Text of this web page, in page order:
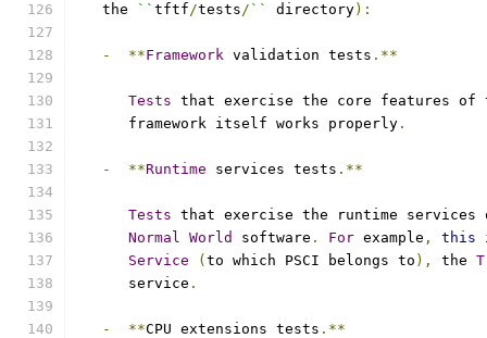
   the
`` tftf/tests/ `` directory):
- **Framework validation tests .**
Tests that exercise the core features of
      framework itself works properly
.
- **Runtime services tests .**
Tests that exercise the runtime
Normal World software . For example , this
Service
( to which PSCI belongs to ), the
      service
.
- **CPU extensions tests .**